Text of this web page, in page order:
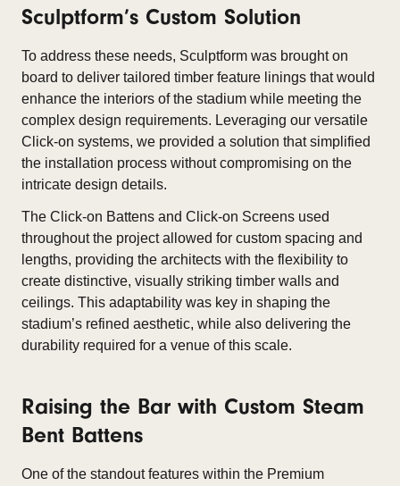
Sculptform’s Custom Solution
To address these needs, Sculptform was brought on
board to deliver tailored timber feature linings that would
enhance the interiors of the stadium while meeting the
complex design requirements. Leveraging our versatile
Click-on systems, we provided a solution that simplified
the installation process without compromising on the
intricate design details.
The Click-on Battens and Click-on Screens used
throughout the project allowed for custom spacing and
lengths, providing the architects with the flexibility to
create distinctive, visually striking timber walls and
ceilings. This adaptability was key in shaping the
stadium’s refined aesthetic, while also delivering the
durability required for a venue of this scale.
Raising the Bar with Custom Steam
Bent Battens
One of the standout features within the Premium